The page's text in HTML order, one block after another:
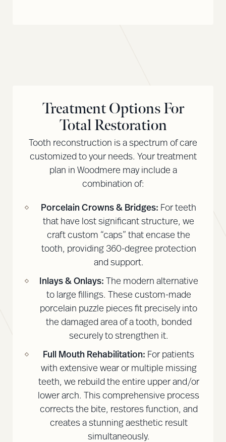
Treatment Options For
Total Restoration
Tooth reconstruction is a spectrum of care
customized to your needs. Your treatment
plan in Woodmere may include a
combination of:
Porcelain Crowns & Bridges: For teeth
that have lost significant structure, we
craft custom “caps” that encase the
tooth, providing 360-degree protection
and support.
Inlays & Onlays: The modern alternative
to large fillings. These custom-made
porcelain puzzle pieces fit precisely into
the damaged area of a tooth, bonded
securely to strengthen it.
Full Mouth Rehabilitation: For patients
with extensive wear or multiple missing
teeth, we rebuild the entire upper and/or
lower arch. This comprehensive process
corrects the bite, restores function, and
creates a stunning aesthetic result
simultaneously.